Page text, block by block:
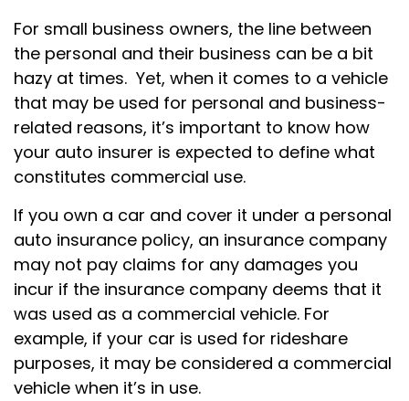
For small business owners, the line between
the personal and their business can be a bit
hazy at times. Yet, when it comes to a vehicle
that may be used for personal and business-
related reasons, it’s important to know how
your auto insurer is expected to define what
constitutes commercial use.
If you own a car and cover it under a personal
auto insurance policy, an insurance company
may not pay claims for any damages you
incur if the insurance company deems that it
was used as a commercial vehicle. For
example, if your car is used for rideshare
purposes, it may be considered a commercial
vehicle when it’s in use.